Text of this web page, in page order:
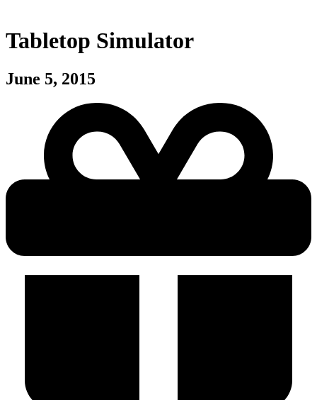
Tabletop Simulator
June 5, 2015